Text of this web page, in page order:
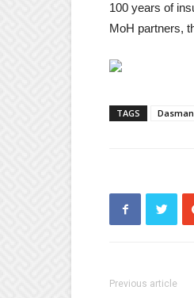
100 years of
MoH partners,
TAGS Dasman
Previous article